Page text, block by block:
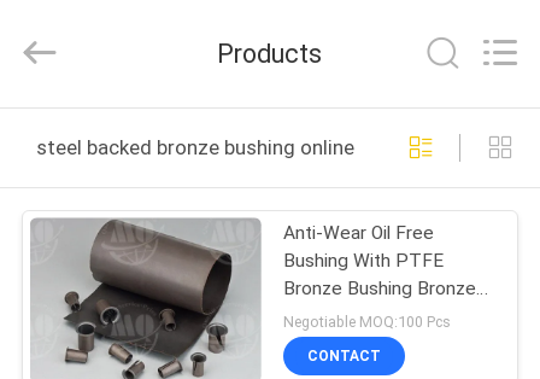
PRODUCTS
ABOUT
Reserved.
Products
steel backed bronze bushing online manufacture
Anti-Wear Oil Free
Bushing With PTFE
Bronze Bushing Bronze
Mesh with PTFE
BUshings
Negotiable MOQ:100 Pcs
CONTACT